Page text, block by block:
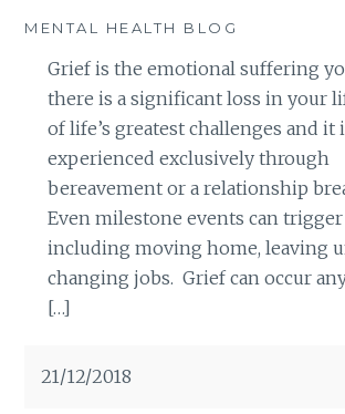
MENTAL HEALTH BLOG
Grief is the emotional suffering
there is a significant loss in your
of life’s greatest challenges and it
experienced exclusively through
bereavement or a relationship
Even milestone events can
including moving home, leaving
changing jobs. Grief can occur
[…]
21/12/2018